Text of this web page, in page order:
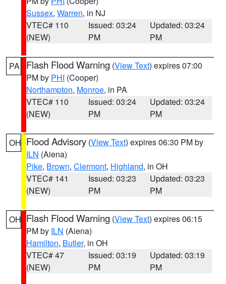
Sussex, Warren, in NJ
VTEC# 110
(NEW)
Issued: 03:24
PM
Updated: 03:24
PM
PA Flash Flood Warning (View Text) expires 07:00
PM by PHI (Cooper)
Northampton, Monroe, in PA
VTEC# 110
(NEW)
Issued: 03:24
PM
Updated: 03:24
PM
OH Flood Advisory (View Text) expires 06:30 PM by
ILN (Aiena)
Pike, Brown, Clermont, Highland, in OH
VTEC# 141
(NEW)
Issued: 03:23
PM
Updated: 03:23
PM
OH Flash Flood Warning (View Text) expires 06:15
PM by ILN (Aiena)
Hamilton, Butler, in OH
VTEC# 47
(NEW)
Issued: 03:19
PM
Updated: 03:19
PM